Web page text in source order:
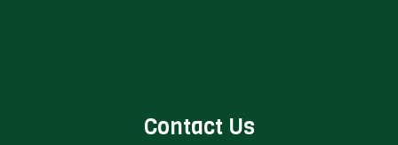
Contact Us